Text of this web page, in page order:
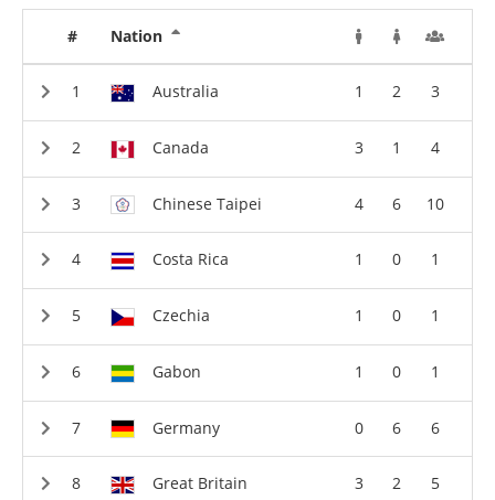
# Nation
Australia 1 2 3
Canada 3 1 4
Chinese Taipei 4 6 10
Costa Rica 1 0 1
Czechia 1 0 1
Gabon 1 0 1
Germany 0 6 6
Great Britain 3 2 5